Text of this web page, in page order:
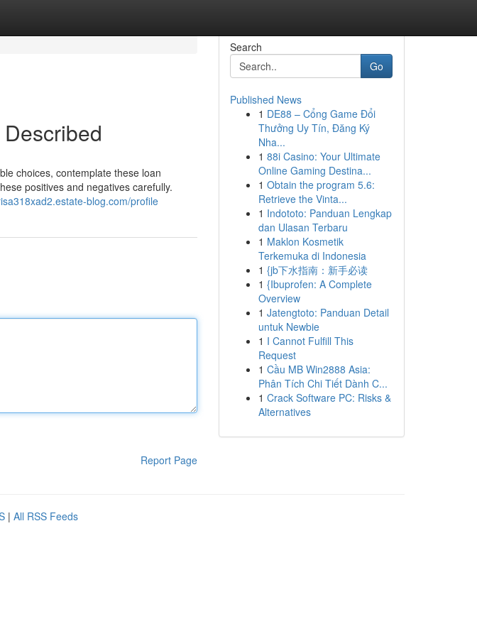
choices, contemplate these loan
positives and negatives carefully.
blog.com/profile
Report Page
Search
Go
Published News
1 DE88 – Cổng Game Đổi
Thưởng Uy Tín, Đăng Ký
Nha...
1 88i Casino: Your Ultimate
Online Gaming Destina...
1 Obtain the program 5.6:
Retrieve the Vinta...
1 Indototo: Panduan Lengkap
dan Ulasan Terbaru
1 Maklon Kosmetik
Terkemuka di Indonesia
1 {jb下水指南：新手必读
1 {Ibuprofen: A Complete
Overview
1 Jatengtoto: Panduan Detail
untuk Newbie
1 I Cannot Fulfill This
Request
1 Cầu MB Win2888 Asia:
Phân Tích Chi Tiết Dành C...
1 Crack Software PC: Risks &
Alternatives
| All RSS Feeds